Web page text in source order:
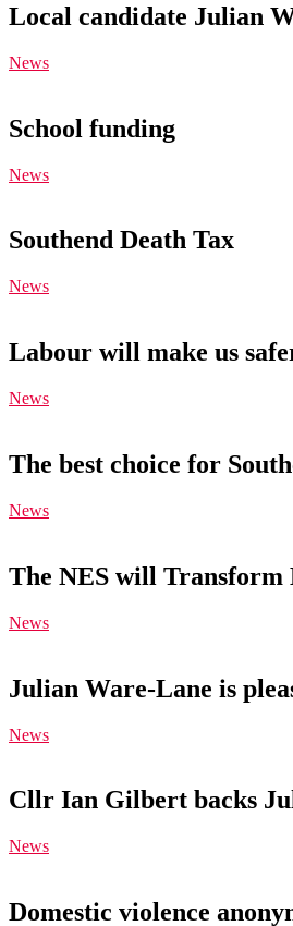
Local candidate Julian
News
School funding
News
Southend Death Tax
News
Labour will make us
News
The best choice for
News
The NES will Transform
News
Julian Ware-Lane is
News
Cllr Ian Gilbert backs
News
Domestic violence